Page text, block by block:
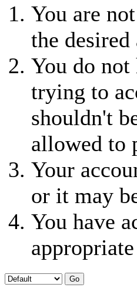
You are
the desired
You do not
trying to
shouldn't
allowed to
Your
or it may
You have